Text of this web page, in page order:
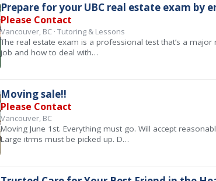
Prepare for your UBC real estate exam by
Please Contact
Vancouver, BC · Tutoring & Lessons
The real estate exam is a professional test that’s a
job and how to deal with…
Moving sale!!
Please Contact
Vancouver, BC
Moving June 1st. Everything must go. Will accept
Large itrms must be picked up. D…